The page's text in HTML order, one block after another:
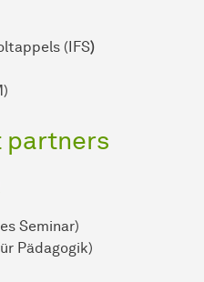
(IFS)
partners
Seminar)
Pädagogik)